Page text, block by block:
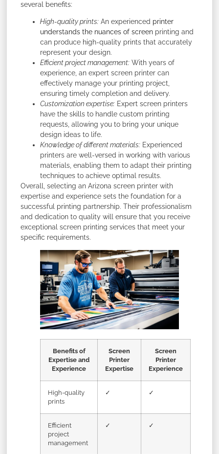
several benefits:
High-quality prints: An experienced printer
understands the nuances of screen printing and
can produce high-quality prints that accurately
represent your design.
Efficient project management: With years of
experience, an expert screen printer can
effectively manage your printing project,
ensuring timely completion and delivery.
Customization expertise: Expert screen printers
have the skills to handle custom printing
requests, allowing you to bring your unique
design ideas to life.
Knowledge of different materials: Experienced
printers are well-versed in working with various
materials, enabling them to adapt their printing
techniques to achieve optimal results.
Overall, selecting an Arizona screen printer with
expertise and experience sets the foundation for a
successful printing partnership. Their professionalism
and dedication to quality will ensure that you receive
exceptional screen printing services that meet your
specific requirements.
Benefits of
Expertise and
Experience
Screen
Printer
Expertise
Screen
Printer
Experience
High-quality
prints
✓ ✓
Efficient
project
management
✓ ✓